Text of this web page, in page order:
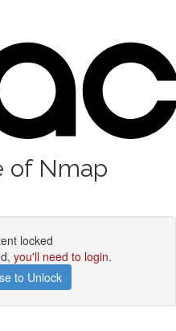
of Nmap
locked
you'll need to login.
to Unlock